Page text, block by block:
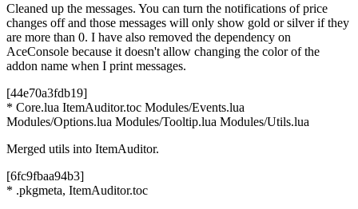
Cleaned up the messages. You can turn the notifications of price
changes off and those messages will only show gold or silver if they
are more than 0. I have also removed the dependency on
AceConsole because it doesn't allow changing the color of the
addon name when I print messages.
[44e70a3fdb19]
* Core.lua ItemAuditor.toc Modules/Events.lua
Modules/Options.lua Modules/Tooltip.lua Modules/Utils.lua
Merged utils into ItemAuditor.
[6fc9fbaa94b3]
* .pkgmeta, ItemAuditor.toc